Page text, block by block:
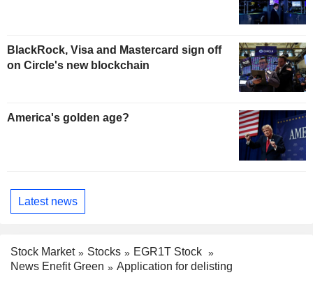
BlackRock, Visa and Mastercard sign off
on Circle's new blockchain
America's golden age?
Latest news
Stock Market Stocks
EGR1T Stock
News Enefit Green
Application for delisting